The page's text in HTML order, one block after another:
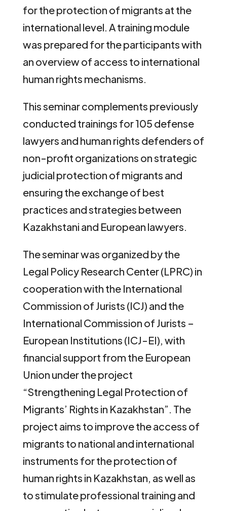
for the protection of migrants at the
international level. A training module
was prepared for the participants with
an overview of access to international
human rights mechanisms.
This seminar complements previously
conducted trainings for 105 defense
lawyers and human rights defenders of
non-profit organizations on strategic
judicial protection of migrants and
ensuring the exchange of best
practices and strategies between
Kazakhstani and European lawyers.
The seminar was organized by the
Legal Policy Research Center (LPRC) in
cooperation with the International
Commission of Jurists (ICJ) and the
International Commission of Jurists –
European Institutions (ICJ-EI), with
financial support from the European
Union under the project
“Strengthening Legal Protection of
Migrants’ Rights in Kazakhstan”. The
project aims to improve the access of
migrants to national and international
instruments for the protection of
human rights in Kazakhstan, as well as
to stimulate professional training and